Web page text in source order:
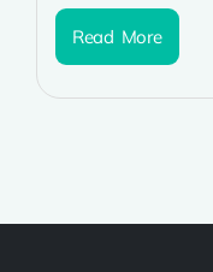
Southeast...
Read More